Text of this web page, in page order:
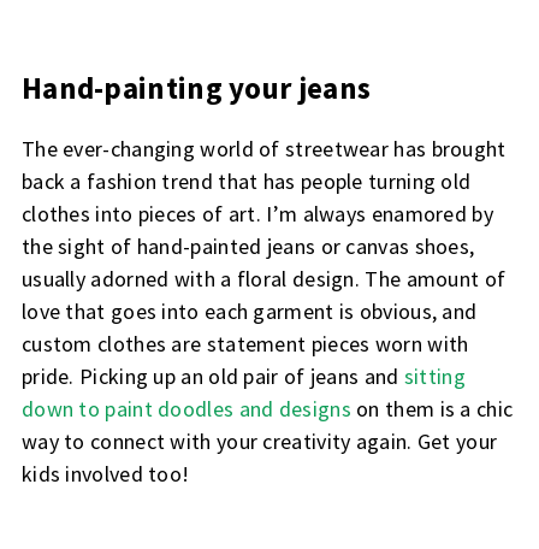
Hand-painting your jeans
The ever-changing world of streetwear has brought
back a fashion trend that has people turning old
clothes into pieces of art. I’m always enamored by
the sight of hand-painted jeans or canvas shoes,
usually adorned with a floral design. The amount of
love that goes into each garment is obvious, and
custom clothes are statement pieces worn with
pride. Picking up an old pair of jeans and sitting
down to paint doodles and designs on them is a chic
way to connect with your creativity again. Get your
kids involved too!